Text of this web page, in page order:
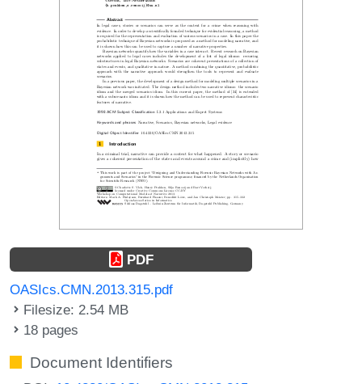
PDF
OASIcs.CMN.2013.315.pdf
Filesize: 2.54 MB
18 pages
Document Identifiers